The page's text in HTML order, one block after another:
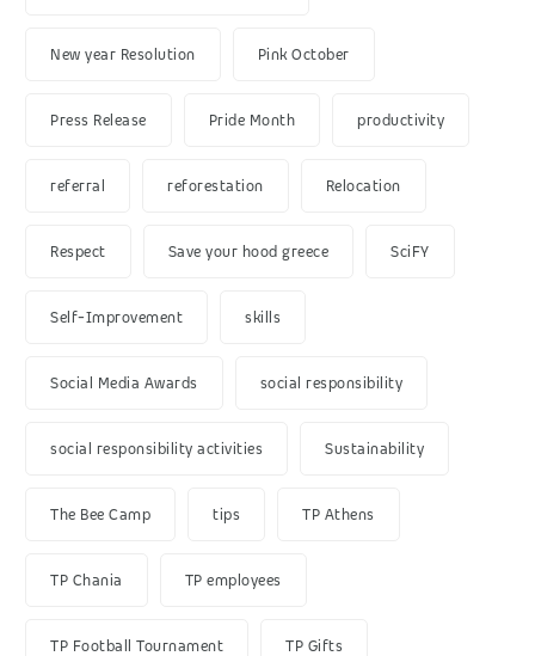
New year Resolution Pink October
Press Release Pride Month productivity
referral reforestation Relocation
Respect Save your hood greece SciFY
Self-Improvement skills
Social Media Awards social responsibility
social responsibility activities Sustainability
The Bee Camp tips TP Athens
TP Chania TP employees
TP Football Tournament TP Gifts